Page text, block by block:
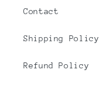
Contact
Shipping Policy
Refund Policy